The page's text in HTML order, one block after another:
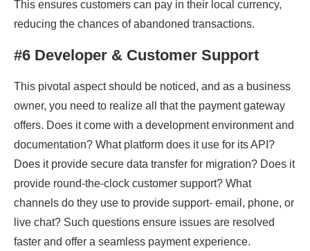
This ensures customers can pay in their local currency,
reducing the chances of abandoned transactions.
#6 Developer & Customer Support
This pivotal aspect should be noticed, and as a business
owner, you need to realize all that the payment gateway
offers. Does it come with a development environment and
documentation? What platform does it use for its API?
Does it provide secure data transfer for migration? Does it
provide round-the-clock customer support? What
channels do they use to provide support- email, phone, or
live chat? Such questions ensure issues are resolved
faster and offer a seamless payment experience.